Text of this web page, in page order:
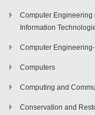
Computer Engineering
Information
Computer
Computers
Computing and
Conservation and